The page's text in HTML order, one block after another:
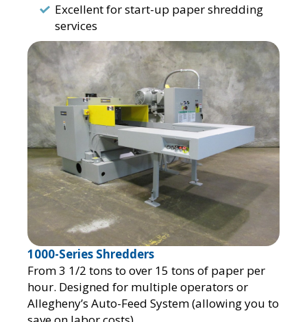
Excellent for start-up paper shredding
services
1000-Series Shredders
From 3 1/2 tons to over 15 tons of paper per
hour. Designed for multiple operators or
Allegheny’s Auto-Feed System (allowing you to